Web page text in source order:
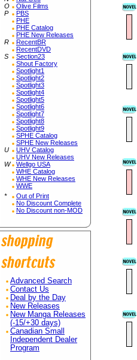
O
Olive Films
P
PBS
PHE
PHE Catalog
PHE New Releases
R
RecentBR
RecentDVD
S
Section23
Shout Factory
Spotlight1
Spotlight2
Spotlight3
Spotlight4
Spotlight5
Spotlight6
Spotlight7
Spotlight8
Spotlight9
SPHE Catalog
SPHE New Releases
U
UHV Catalog
UHV New Releases
W
Wellgo USA
WHE Catalog
WHE New Releases
WWE
*
Out of Print
No Discount Complete
No Discount non-MOD
Advanced Search
Contact Us
Deal by the Day
New Releases
New Manga Releases
(-15/+30 days)
Canadian Small
Independent Dealer
Program